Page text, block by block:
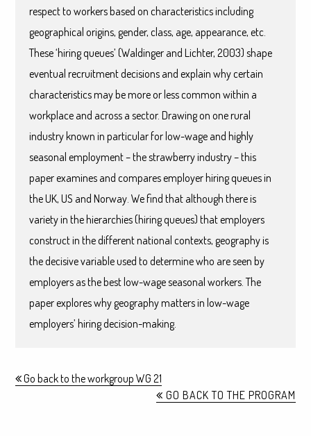
respect to workers based on characteristics including
geographical origins, gender, class, age, appearance, etc.
These ‘hiring queues’ (Waldinger and Lichter, 2003) shape
eventual recruitment decisions and explain why certain
characteristics may be more or less common within a
workplace and across a sector. Drawing on one rural
industry known in particular for low-wage and highly
seasonal employment – the strawberry industry – this
paper examines and compares employer hiring queues in
the UK, US and Norway. We find that although there is
variety in the hierarchies (hiring queues) that employers
construct in the different national contexts, geography is
the decisive variable used to determine who are seen by
employers as the best low-wage seasonal workers. The
paper explores why geography matters in low-wage
employers’ hiring decision-making.
Go back to the workgroup WG 21
GO BACK TO THE PROGRAM